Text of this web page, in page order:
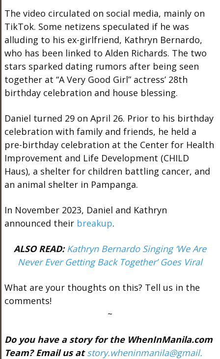
The video circulated on social media, mainly on
TikTok. Some netizens speculated if he was
alluding to his ex-girlfriend, Kathryn Bernardo,
who has been linked to Alden Richards. The two
stars sparked dating rumors after being seen
together at “A Very Good Girl” actress’ 28th
birthday celebration and house blessing.
Daniel turned 29 on April 26. Prior to his birthday
celebration with family and friends, he held a
pre-birthday celebration at the Center for Health
Improvement and Life Development (CHILD
Haus), a shelter for children battling cancer, and
an animal shelter in Pampanga.
In November 2023, Daniel and Kathryn
announced their breakup.
ALSO READ: Kathryn Bernardo Singing ‘We Are
Never Ever Getting Back Together’ Goes Viral
What are your thoughts on this? Tell us in the
comments!
~
Do you have a story for the WhenInManila.com
Team? Email us atstory.wheninmanila@gmail.